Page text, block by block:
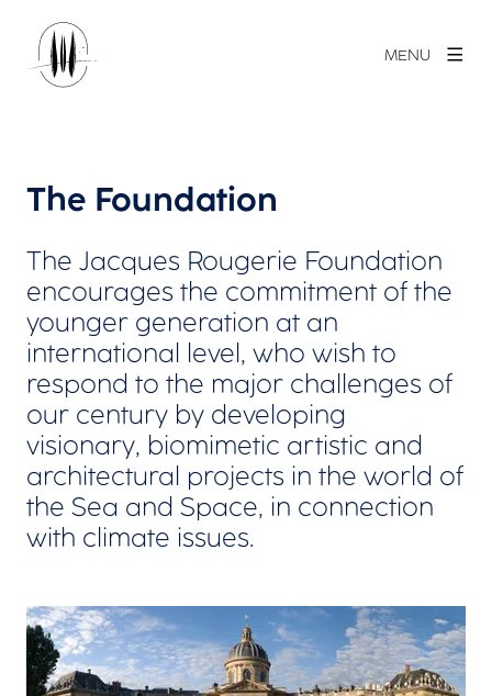
MENU
The Foundation
The Jacques Rougerie Foundation
encourages the commitment of the
younger generation at an
international level, who wish to
respond to the major challenges of
our century by developing
visionary, biomimetic artistic and
architectural projects in the world of
the Sea and Space, in connection
with climate issues.
View larger